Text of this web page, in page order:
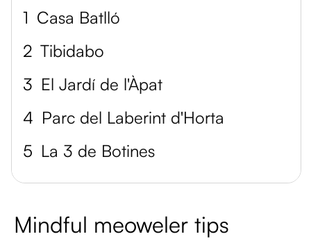
1 Casa Batlló
2 Tibidabo
3 El Jardí de l'Àpat
4 Parc del Laberint d'Horta
5 La 3 de Botines
Mindful meoweler tips